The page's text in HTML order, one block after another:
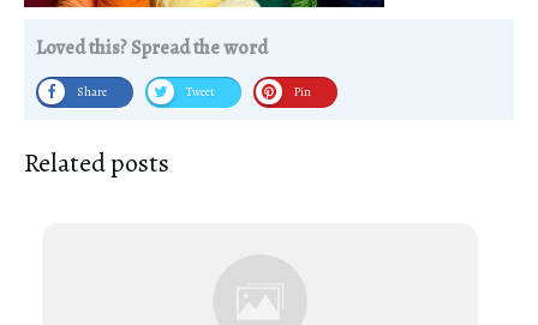
Loved this? Spread the word
Share Tweet Pin
Related posts